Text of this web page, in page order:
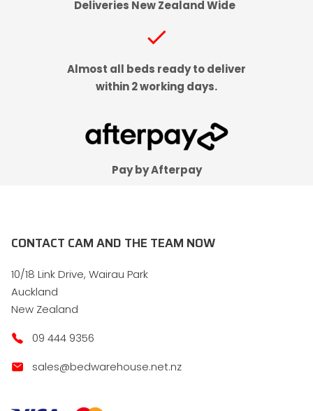
Deliveries New Zealand Wide
check
Almost all beds ready to deliver
within 2 working days.
Pay by Afterpay
CONTACT CAM AND THE TEAM NOW
10/18 Link Drive, Wairau Park
Auckland
New Zealand
09 444 9356
sales@bedwarehouse.net.nz